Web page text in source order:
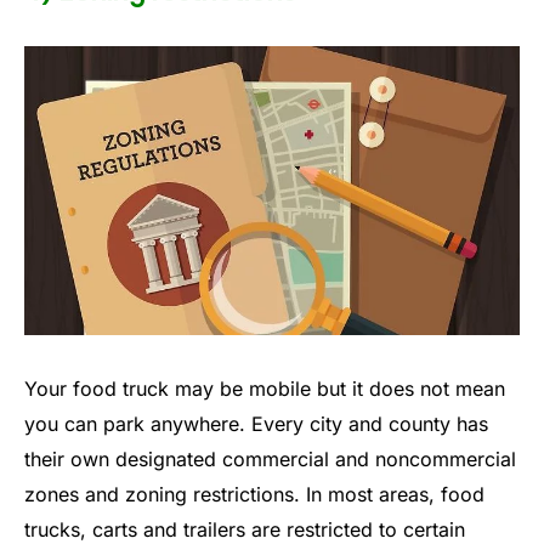
Your food truck may be mobile but it does not mean
you can park anywhere. Every city and county has
their own designated commercial and noncommercial
zones and zoning restrictions. In most areas, food
trucks, carts and trailers are restricted to certain